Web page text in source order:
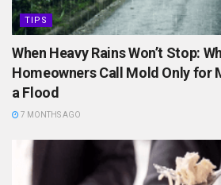
TIPS
When Heavy Rains Won’t Stop:
Homeowners Call Mold Only for
a Flood
7 MONTHS AGO